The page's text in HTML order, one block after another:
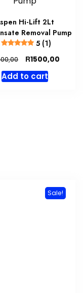
Hi-Lift 2Lt
Removal Pump
5 (1)
Original
price
was:
R1500,00
Add to cart
Sale!